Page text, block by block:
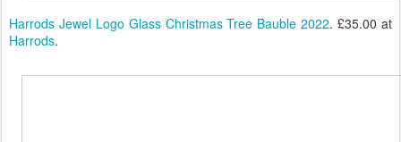
Harrods Jewel Logo Glass Christmas Tree Bauble 2022. £35.00 at
Harrods.